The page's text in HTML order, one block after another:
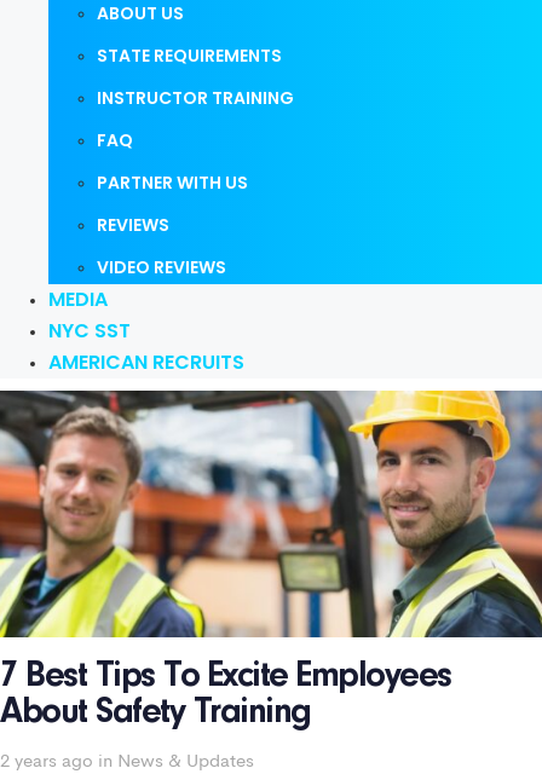
ABOUT US
STATE REQUIREMENTS
INSTRUCTOR TRAINING
FAQ
PARTNER WITH US
REVIEWS
VIDEO REVIEWS
MEDIA
NYC SST
AMERICAN RECRUITS
7 Best Tips To Excite Employees
About Safety Training
2 years ago in
Tags News & Updates